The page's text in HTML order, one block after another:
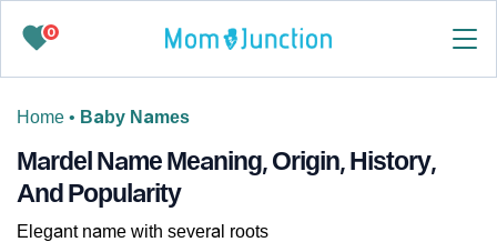
0
Home • Baby Names
Mardel Name Meaning, Origin, History,
And Popularity
Elegant name with several roots